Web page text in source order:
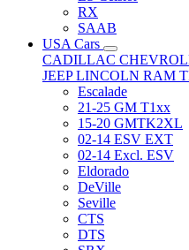
RX
SAAB
USA Cars
CADILLAC
JEEPLINCOLN RAM
Escalade
21-25 GM T1xx
15-20 GMTK2XL
02-14 ESV EXT
02-14 Excl. ESV
Eldorado
DeVille
Seville
CTS
DTS